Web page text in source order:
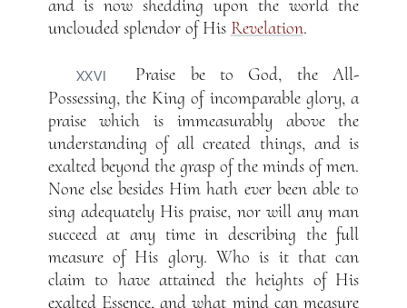
and is now shedding upon the world the
unclouded splendor of His Revelation.
XXVI
Praise be to God, the All-
Possessing, the King of incomparable glory, a
praise which is immeasurably above the
understanding of all created things, and is
exalted beyond the grasp of the minds of men.
None else besides Him hath ever been able to
sing adequately His praise, nor will any man
succeed at any time in describing the full
measure of His glory. Who is it that can
claim to have attained the heights of His
exalted Essence, and what mind can measure